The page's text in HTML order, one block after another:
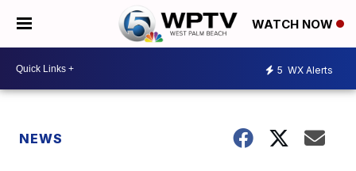
WATCH NOW
5 WX Alerts
NEWS